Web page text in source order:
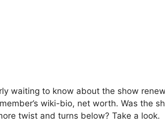
waiting to know about the show
wiki-bio, net worth. Was the
twist and turns below? Take a look.